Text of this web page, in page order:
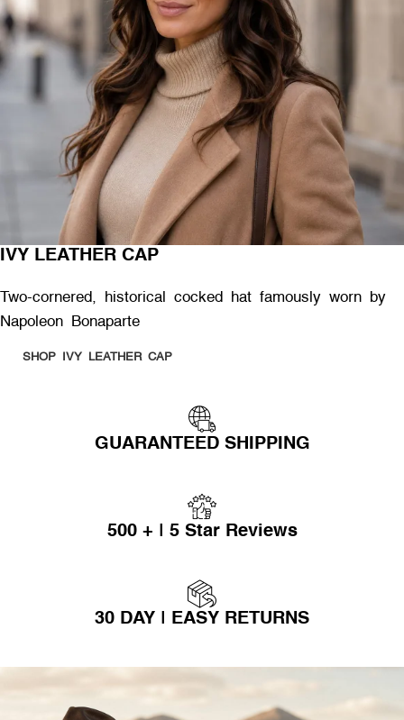
IVY LEATHER CAP
Two-cornered, historical cocked hat famously worn by
Napoleon Bonaparte
SHOP IVY LEATHER CAP
GUARANTEED SHIPPING
500 + | 5 Star Reviews
30 DAY | EASY RETURNS